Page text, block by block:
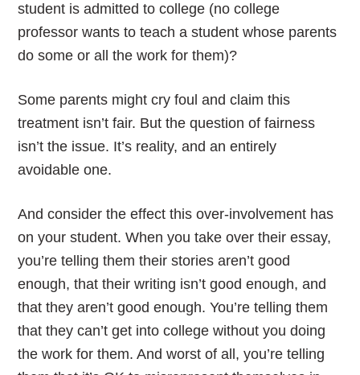
student is admitted to college (no college
professor wants to teach a student whose parents
do some or all the work for them)?
Some parents might cry foul and claim this
treatment isn’t fair. But the question of fairness
isn’t the issue. It’s reality, and an entirely
avoidable one.
And consider the effect this over-involvement has
on your student. When you take over their essay,
you’re telling them their stories aren’t good
enough, that their writing isn’t good enough, and
that they aren’t good enough. You’re telling them
that they can’t get into college without you doing
the work for them. And worst of all, you’re telling